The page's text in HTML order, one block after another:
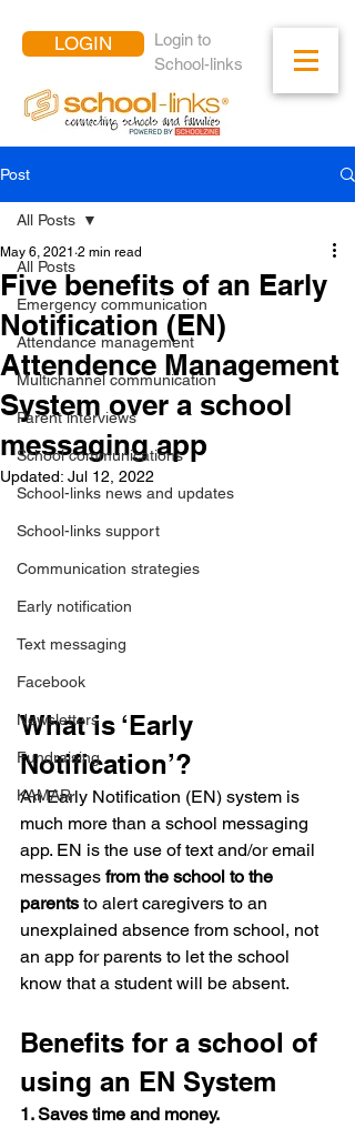
LOGIN
Login to
School-links
Post
All Posts
Emergency communication
Attendance management
Multichannel communication
Parent interviews
School communications
School-links news and updates
School-links support
Communication strategies
Early notification
Text messaging
Facebook
Newsletters
Fundraising
KAMAR
All Posts
Five benefits of an Early
Notification (EN)
Attendence Management
System over a school
messaging app
May 6, 2021 2 min read
Updated: Jul 12, 2022
What is ‘Early
Notification’?
An Early Notification (EN) system is
much more than a school messaging
app. EN is the use of text and/or email
messages from the school to the
parents to alert caregivers to an
unexplained absence from school, not
an app for parents to let the school
know that a student will be absent.
Benefits for a school of
using an EN System
1. Saves time and money.